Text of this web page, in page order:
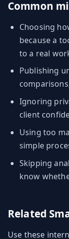
Common
Choosing
because a
to a real
Publishing
Ignoring
client
Using too
simple
Skipping
know
Related
Use these